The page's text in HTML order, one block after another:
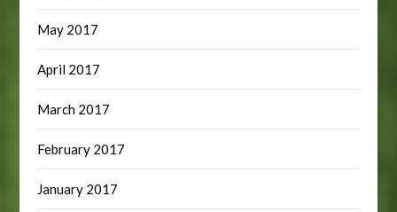
May 2017
April 2017
March 2017
February 2017
January 2017